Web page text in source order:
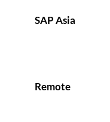
SAP Asia
Remote